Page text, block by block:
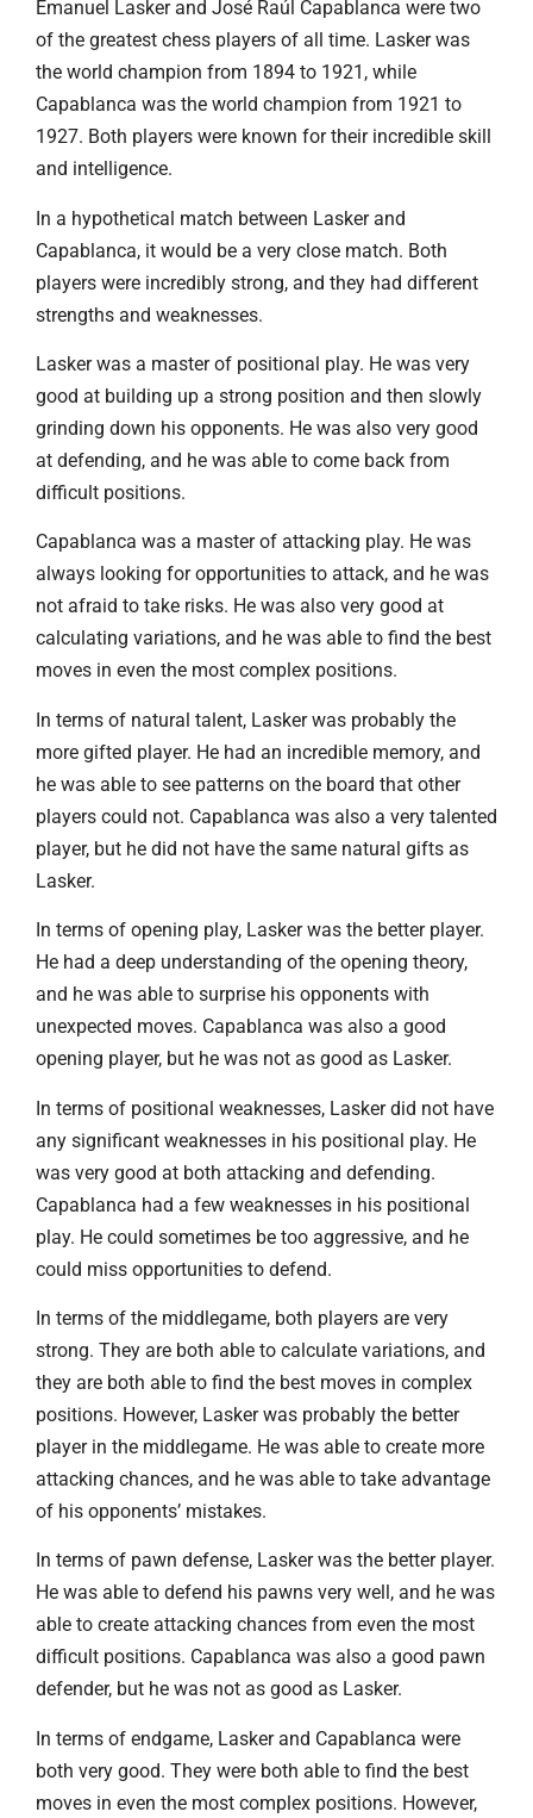
Emanuel Lasker and José Raúl Capablanca were two
of the greatest chess players of all time. Lasker was
the world champion from 1894 to 1921, while
Capablanca was the world champion from 1921 to
1927. Both players were known for their incredible skill
and intelligence.
In a hypothetical match between Lasker and
Capablanca, it would be a very close match. Both
players were incredibly strong, and they had different
strengths and weaknesses.
Lasker was a master of positional play. He was very
good at building up a strong position and then slowly
grinding down his opponents. He was also very good
at defending, and he was able to come back from
difficult positions.
Capablanca was a master of attacking play. He was
always looking for opportunities to attack, and he was
not afraid to take risks. He was also very good at
calculating variations, and he was able to find the best
moves in even the most complex positions.
In terms of natural talent, Lasker was probably the
more gifted player. He had an incredible memory, and
he was able to see patterns on the board that other
players could not. Capablanca was also a very talented
player, but he did not have the same natural gifts as
Lasker.
In terms of opening play, Lasker was the better player.
He had a deep understanding of the opening theory,
and he was able to surprise his opponents with
unexpected moves. Capablanca was also a good
opening player, but he was not as good as Lasker.
In terms of positional weaknesses, Lasker did not have
any significant weaknesses in his positional play. He
was very good at both attacking and defending.
Capablanca had a few weaknesses in his positional
play. He could sometimes be too aggressive, and he
could miss opportunities to defend.
In terms of the middlegame, both players are very
strong. They are both able to calculate variations, and
they are both able to find the best moves in complex
positions. However, Lasker was probably the better
player in the middlegame. He was able to create more
attacking chances, and he was able to take advantage
of his opponents’ mistakes.
In terms of pawn defense, Lasker was the better player.
He was able to defend his pawns very well, and he was
able to create attacking chances from even the most
difficult positions. Capablanca was also a good pawn
defender, but he was not as good as Lasker.
In terms of endgame, Lasker and Capablanca were
both very good. They were both able to find the best
moves in even the most complex positions. However,